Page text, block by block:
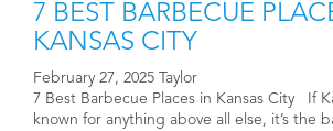
7 BEST BARBECUE
KANSAS CITY
February 27, 2025 Taylor
7 Best Barbecue Places in Kansas City If
known for anything above all else, it’s the